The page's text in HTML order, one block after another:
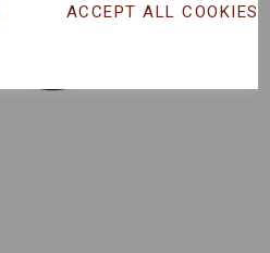
ACCEPT ALL COOKIES